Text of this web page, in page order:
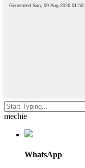
mechie
WhatsApp